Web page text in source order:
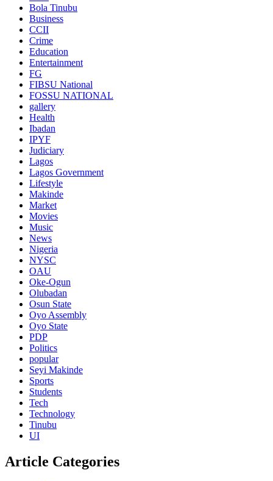
Bola Tinubu
Business
CCII
Crime
Education
Entertainment
FG
FIBSU National
FOSSU NATIONAL
gallery
Health
Ibadan
IPYF
Judiciary
Lagos
Lagos Government
Lifestyle
Makinde
Market
Movies
Music
News
Nigeria
NYSC
OAU
Oke-Ogun
Olubadan
Osun State
Oyo Assembly
Oyo State
PDP
Politics
popular
Seyi Makinde
Sports
Students
Tech
Technology
Tinubu
UI
Article Categories